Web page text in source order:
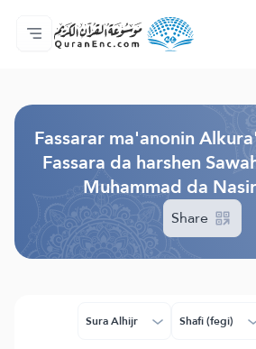
Gida
Jerin ginshikan taken
Audio
Ayyukan masu
Dangane da wannan aikin
Ka tuntube mu
Harshe
Fassarar ma'anonin
Fassara da harshen
Muhammad da
Share
Sura Alhijr Shafi (fegi)